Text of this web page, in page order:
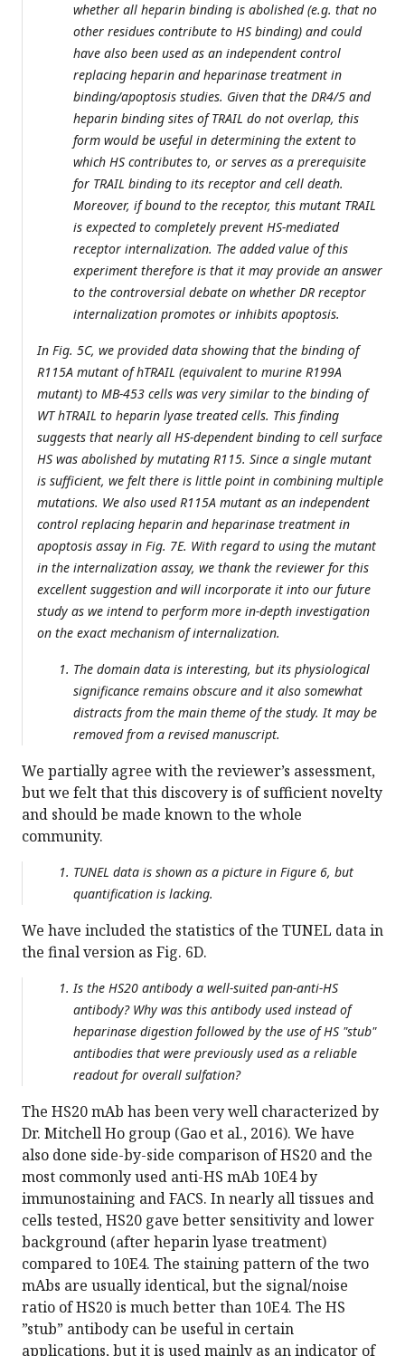
whether all heparin binding is abolished (e.g. that no
other residues contribute to HS binding) and could
have also been used as an independent control
replacing heparin and heparinase treatment in
binding/apoptosis studies. Given that the DR4/5 and
heparin binding sites of TRAIL do not overlap, this
form would be useful in determining the extent to
which HS contributes to, or serves as a prerequisite
for TRAIL binding to its receptor and cell death.
Moreover, if bound to the receptor, this mutant TRAIL
is expected to completely prevent HS-mediated
receptor internalization. The added value of this
experiment therefore is that it may provide an answer
to the controversial debate on whether DR receptor
internalization promotes or inhibits apoptosis.
In Fig. 5C, we provided data showing that the binding of
R115A mutant of hTRAIL (equivalent to murine R199A
mutant) to MB-453 cells was very similar to the binding of
WT hTRAIL to heparin lyase treated cells. This finding
suggests that nearly all HS-dependent binding to cell surface
HS was abolished by mutating R115. Since a single mutant
is sufficient, we felt there is little point in combining multiple
mutations. We also used R115A mutant as an independent
control replacing heparin and heparinase treatment in
apoptosis assay in Fig. 7E. With regard to using the mutant
in the internalization assay, we thank the reviewer for this
excellent suggestion and will incorporate it into our future
study as we intend to perform more in-depth investigation
on the exact mechanism of internalization.
The domain data is interesting, but its physiological
significance remains obscure and it also somewhat
distracts from the main theme of the study. It may be
removed from a revised manuscript.
We partially agree with the reviewer’s assessment,
but we felt that this discovery is of sufficient novelty
and should be made known to the whole
community.
TUNEL data is shown as a picture in Figure 6, but
quantification is lacking.
We have included the statistics of the TUNEL data in
the final version as Fig. 6D.
Is the HS20 antibody a well-suited pan-anti-HS
antibody? Why was this antibody used instead of
heparinase digestion followed by the use of HS "stub"
antibodies that were previously used as a reliable
readout for overall sulfation?
The HS20 mAb has been very well characterized by
Dr. Mitchell Ho group (Gao et al., 2016). We have
also done side-by-side comparison of HS20 and the
most commonly used anti-HS mAb 10E4 by
immunostaining and FACS. In nearly all tissues and
cells tested, HS20 gave better sensitivity and lower
background (after heparin lyase treatment)
compared to 10E4. The staining pattern of the two
mAbs are usually identical, but the signal/noise
ratio of HS20 is much better than 10E4. The HS
”stub” antibody can be useful in certain
applications, but it is used mainly as an indicator of